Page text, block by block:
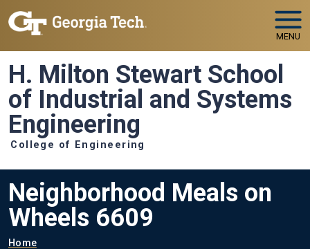
Skip to main navigation
Skip to main content
MENU
H. Milton Stewart School
of Industrial and Systems
Engineering
College of Engineering
Neighborhood Meals on
Wheels 6609
Home